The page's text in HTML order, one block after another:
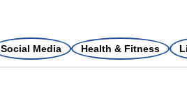
Social Media Health & Fitness